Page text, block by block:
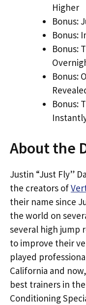
Higher
Bonus:
Bonus:
Bonus:
Bonus:
Bonus:
About the
Justin “Just Fly”
the creators of
their name since
the world on
several high jump
to improve their
played
California and
best trainers in
Conditioning